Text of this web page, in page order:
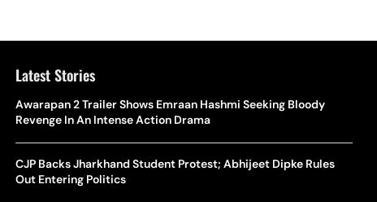
Latest Stories
Awarapan 2 Trailer Shows Emraan Hashmi Seeking Bloody
Revenge In An Intense Action Drama
CJP Backs Jharkhand Student Protest; Abhijeet Dipke Rules
Out Entering Politics